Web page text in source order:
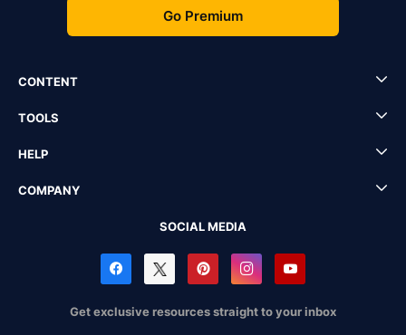
Go Premium
CONTENT
TOOLS
HELP
COMPANY
SOCIAL MEDIA
Get exclusive resources straight to your inbox